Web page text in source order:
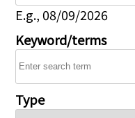
E.g., 08/09/2026
Keyword/terms
Type